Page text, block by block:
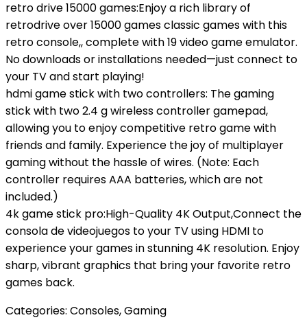
retro drive 15000 games:Enjoy a rich library of
retrodrive over 15000 games classic games with this
retro console,, complete with 19 video game emulator.
No downloads or installations needed—just connect to
your TV and start playing!
hdmi game stick with two controllers: The gaming
stick with two 2.4 g wireless controller gamepad,
allowing you to enjoy competitive retro game with
friends and family. Experience the joy of multiplayer
gaming without the hassle of wires. (Note: Each
controller requires AAA batteries, which are not
included.)
4k game stick pro:High-Quality 4K Output,Connect the
consola de videojuegos to your TV using HDMI to
experience your games in stunning 4K resolution. Enjoy
sharp, vibrant graphics that bring your favorite retro
games back.
Categories: Consoles,Gaming